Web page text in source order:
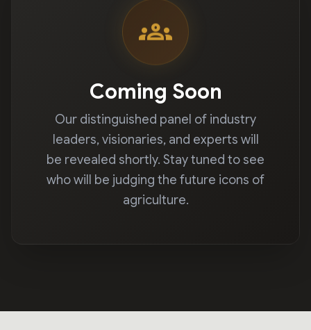
groups
Coming Soon
Our distinguished panel of industry
leaders, visionaries, and experts will
be revealed shortly. Stay tuned to see
who will be judging the future icons of
agriculture.